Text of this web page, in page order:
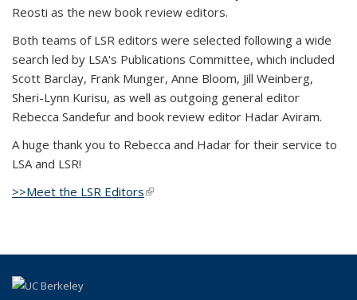
Reosti as the new book review editors.
Both teams of LSR editors were selected following a wide
search led by LSA's Publications Committee, which included
Scott Barclay, Frank Munger, Anne Bloom, Jill Weinberg,
Sheri-Lynn Kurisu, as well as outgoing general editor
Rebecca Sandefur and book review editor Hadar Aviram.
A huge thank you to Rebecca and Hadar for their service to
LSA and LSR!
>>Meet the LSR Editors(link is external)